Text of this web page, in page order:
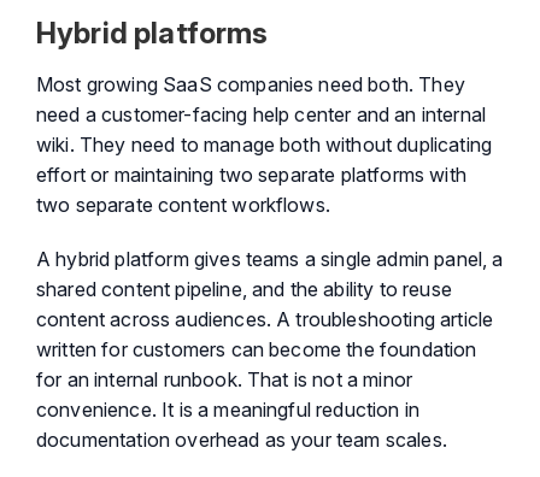
Hybrid platforms
Most growing SaaS companies need both. They
need a customer-facing help center and an internal
wiki. They need to manage both without duplicating
effort or maintaining two separate platforms with
two separate content workflows.
A hybrid platform gives teams a single admin panel, a
shared content pipeline, and the ability to reuse
content across audiences. A troubleshooting article
written for customers can become the foundation
for an internal runbook. That is not a minor
convenience. It is a meaningful reduction in
documentation overhead as your team scales.